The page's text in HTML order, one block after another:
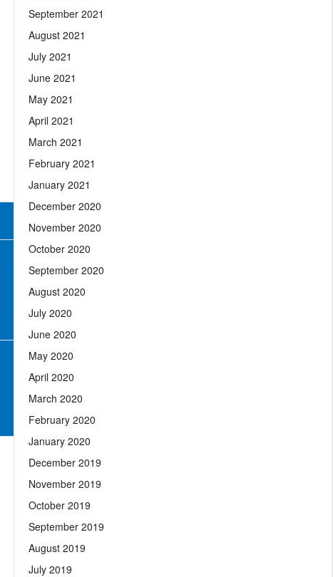
September 2021
August 2021
July 2021
June 2021
May 2021
April 2021
March 2021
February 2021
January 2021
December 2020
November 2020
October 2020
September 2020
August 2020
July 2020
June 2020
May 2020
April 2020
March 2020
February 2020
January 2020
December 2019
November 2019
October 2019
September 2019
August 2019
July 2019